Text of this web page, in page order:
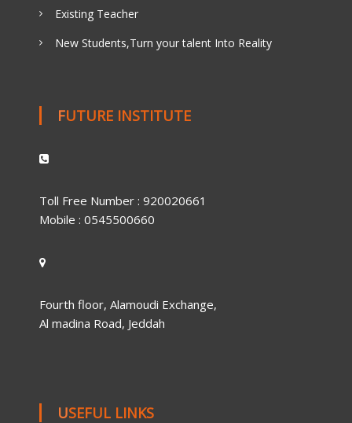
Existing Teacher
New Students,Turn your talent Into Reality
FUTURE INSTITUTE
Toll Free Number : 920020661
Mobile : 0545500660
Fourth floor, Alamoudi Exchange,
Al madina Road, Jeddah
USEFUL LINKS